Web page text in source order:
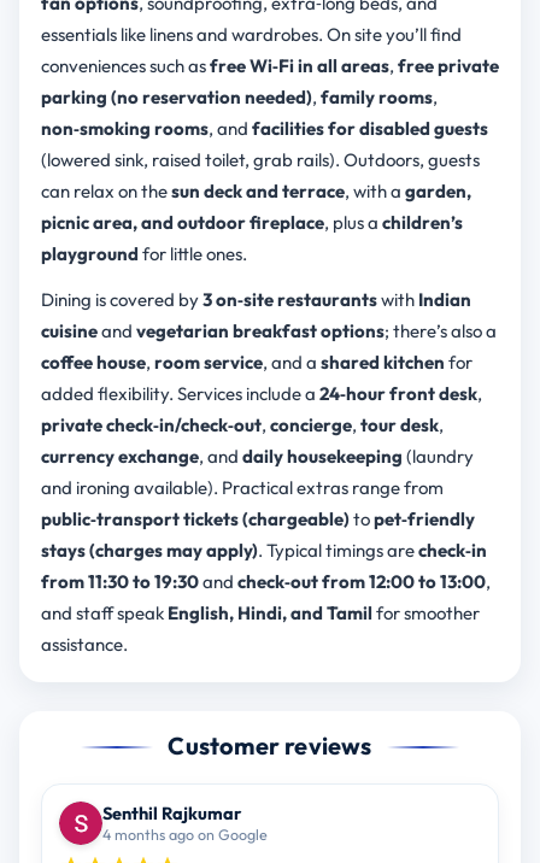
essentials like linens and wardrobes. On site you’ll find
conveniences such asfree Wi‑Fi in all areas, free private
parking (no reservation needed), family rooms,
non‑smoking rooms, and facilities for disabled guests
(lowered sink, raised toilet, grab rails). Outdoors, guests
can relax on thesun deck and terrace, with a garden,
picnic area, and outdoor fireplace, plus a children’s
playgroundfor little ones.
Dining is covered by3 on‑site restaurantswith Indian
cuisineand vegetarian breakfast options; there’s also a
coffee house, room service, and a shared kitchen for
added flexibility. Services include a 24‑hour front desk,
private check‑in/check‑out, concierge, tour desk,
currency exchange, and daily housekeeping (laundry
and ironing available). Practical extras range from
public‑transport tickets (chargeable)topet‑friendly
stays (charges may apply). Typical timings arecheck‑in
from 11:30 to 19:30and check‑out from 12:00 to 13:00,
and staff speak English, Hindi, and Tamilfor smoother
assistance.
Customer reviews
Senthil Rajkumar
4 months ago on Google